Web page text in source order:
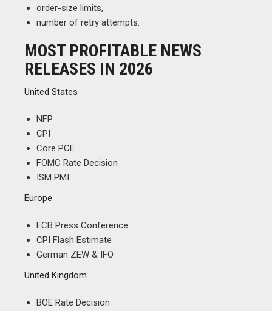
order-size limits,
number of retry attempts.
MOST PROFITABLE NEWS
RELEASES IN 2026
United States
NFP
CPI
Core PCE
FOMC Rate Decision
ISM PMI
Europe
ECB Press Conference
CPI Flash Estimate
German ZEW & IFO
United Kingdom
BOE Rate Decision